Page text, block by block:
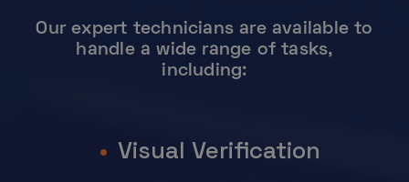
Our expert technicians are available to
handle a wide range of tasks,
including:
Visual Verification